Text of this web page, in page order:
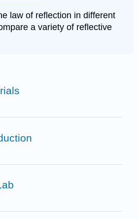
law of reflection in different
a variety of reflective